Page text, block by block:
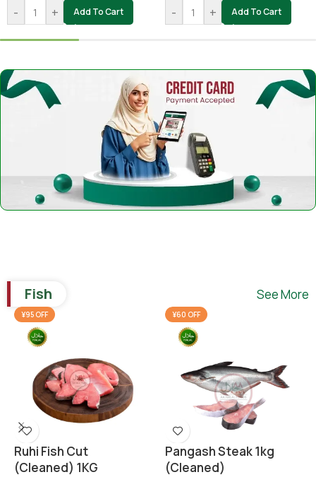
- + Add To Cart - + Add To Cart
Fish See More
¥95 OFF
Ruhi Fish Cut
(cleaned) 1KG
¥60 OFF
Pangash Steak 1kg
(cleaned)